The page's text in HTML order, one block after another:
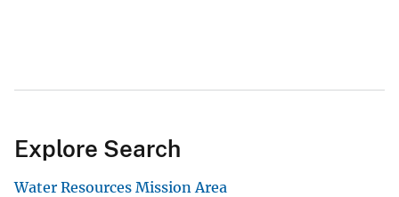
Explore Search
Water Resources Mission Area